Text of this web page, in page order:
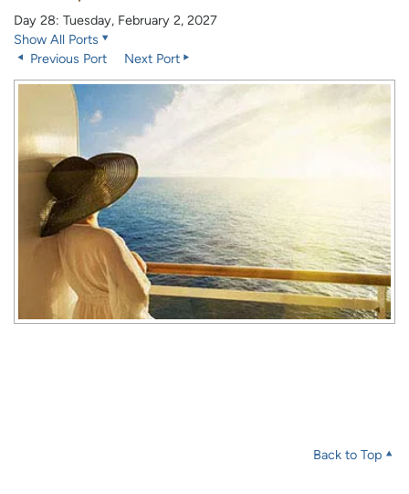
Day 28: Tuesday, February 2, 2027
Show All Ports
Previous Port
Next Port
Back to Top